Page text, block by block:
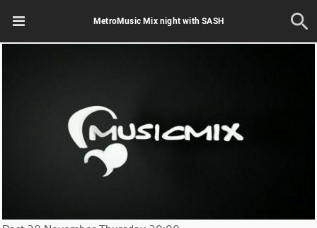
MetroMusic Mix night with SASH